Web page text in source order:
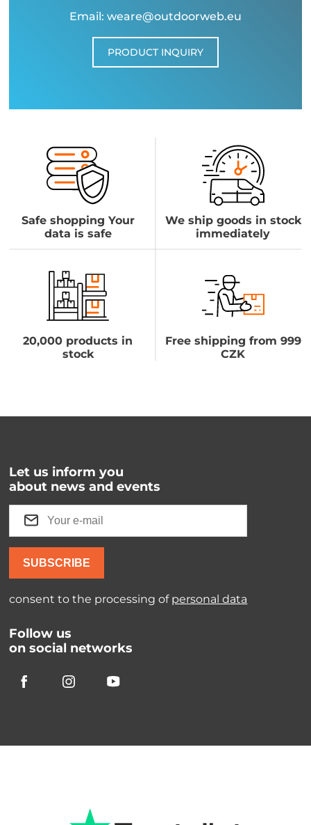
Email: weare@outdoorweb.eu
PRODUCT INQUIRY
Safe shopping Your
data is safe
We ship goods in stock
immediately
20,000 products in
stock
Free shipping from 999
CZK
Let us inform you
about news and events
SUBSCRIBE
consent to the processing of personal data
Follow us
on social networks